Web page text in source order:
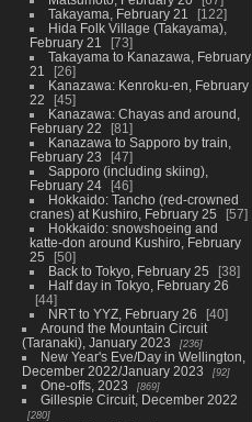
Takayama, February 21
122
Hida Folk Village (Takayama),
February 21
73
Takayama to Kanazawa, February
21
26
Kanazawa: Kenroku-en, February
22
45
Kanazawa: Chayas and around,
February 22
81
Kanazawa to Sapporo by train,
February 23
47
Sapporo (including skiing),
February 24
46
Hokkaido: Tancho (red-crowned
cranes) at Kushiro, February 25
57
Hokkaido: snowshoeing and
katte-don around Kushiro, February
25
50
Back to Tokyo, February 25
38
Half day in Tokyo, February 26
44
NRT to YYZ, February 26
40
Around the Mountain Circuit
(Taranaki), January 2023
236
New Year's Eve/Day in Wellington,
December 2022/January 2023
92
One-offs, 2023 869
Gillespie Circuit, December 2022
280